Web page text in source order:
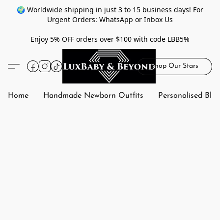
🌍 Worldwide shipping in just 3 to 15 business days! For
Urgent Orders: WhatsApp or Inbox Us
Enjoy 5% OFF orders over $100 with code LBB5%
Shop Our Stars
Home Handmade Newborn Outfits Personalised